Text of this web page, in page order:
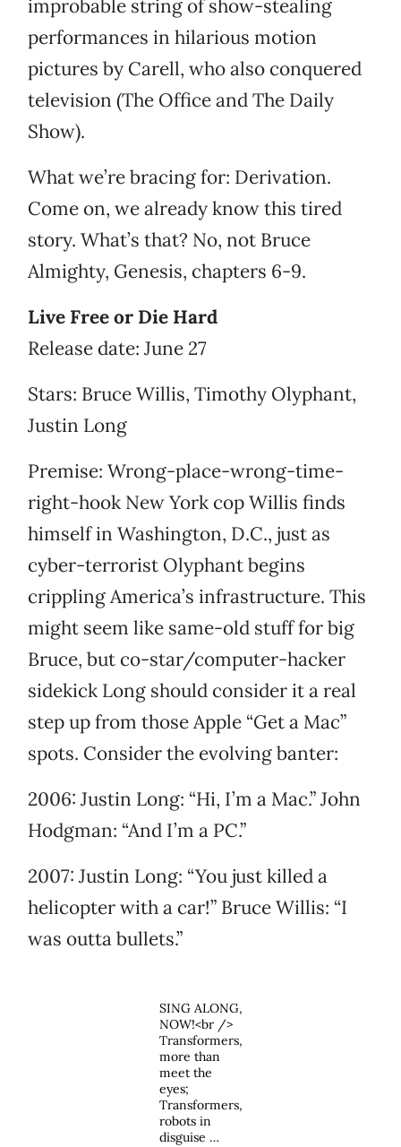
improbable string of show-stealing
performances in hilarious motion
pictures by Carell, who also conquered
television (The Office and The Daily
Show).
What we’re bracing for: Derivation.
Come on, we already know this tired
story. What’s that? No, not Bruce
Almighty, Genesis, chapters 6-9.
Live Free or Die Hard
Release date: June 27
Stars: Bruce Willis, Timothy Olyphant,
Justin Long
Premise: Wrong-place-wrong-time-
right-hook New York cop Willis finds
himself in Washington, D.C., just as
cyber-terrorist Olyphant begins
crippling America’s infrastructure. This
might seem like same-old stuff for big
Bruce, but co-star/computer-hacker
sidekick Long should consider it a real
step up from those Apple “Get a Mac”
spots. Consider the evolving banter:
2006: Justin Long: “Hi, I’m a Mac.” John
Hodgman: “And I’m a PC.”
2007: Justin Long: “You just killed a
helicopter with a car!” Bruce Willis: “I
was outta bullets.”
SING ALONG,
NOW!<br />
Transformers,
more than
meet the
eyes;
Transformers,
robots in
disguise …